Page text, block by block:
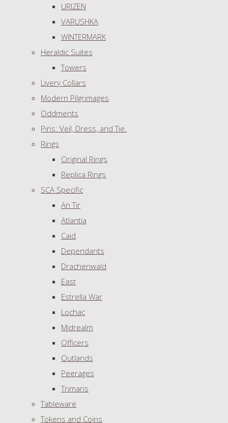
URIZEN
VARUSHKA
WINTERMARK
Heraldic Suites
Towers
Livery Collars
Modern Pilgrimages
Oddments
Pins: Veil, Dress, and Tie.
Rings
Original Rings
Replica Rings
SCA Specific
An Tir
Atlantia
Caid
Dependants
Drachenwald
East
Estrella War
Lochac
Midrealm
Officers
Outlands
Peerages
Trimaris
Tableware
Tokens and Coins